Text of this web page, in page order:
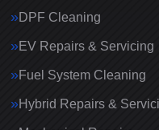
DPF Cleaning
EV Repairs & Servicing
Fuel System Cleaning
Hybrid Repairs &